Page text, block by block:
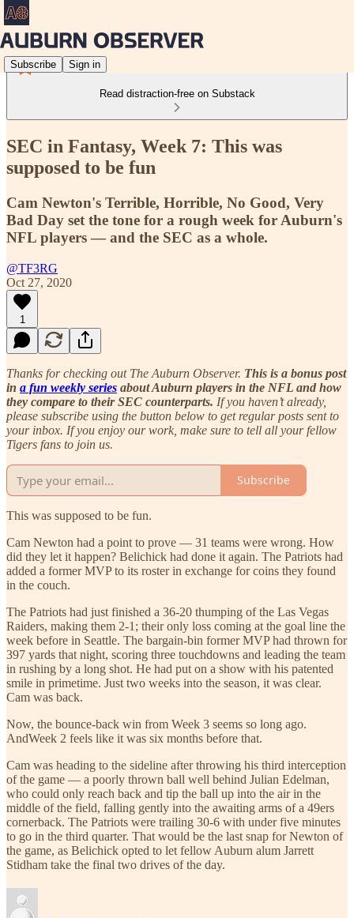
Subscribe Sign in
Read distraction-free on Substack
SEC in Fantasy, Week 7: This was
supposed to be fun
Cam Newton's Terrible, Horrible, No Good, Very
Bad Day set the tone for a rough week for Auburn's
NFL players — and the SEC as a whole.
@TF3RG
Oct 27, 2020
1
Thanks for checking out The Auburn Observer. This is a bonus post
in a fun weekly series about Auburn players in the NFL and how
they compare to their SEC counterparts. If you haven’t already,
please subscribe using the button below to get regular posts sent to
your inbox. If you enjoy our work, make sure to tell all your fellow
Tigers fans to join us.
Subscribe
This was supposed to be fun.
Cam Newton had a point to prove — 31 teams were wrong. How
did they let it happen? Belichick had done it again. The Patriots had
added a former MVP to its roster in exchange for coins they found
in the couch.
The Patriots had just finished a 36-20 thumping of the Las Vegas
Raiders, making them 2-1; their only loss coming at the goal line the
week before in Seattle. The bargain-bin former MVP had thrown for
397 yards that night, scoring three touchdowns and leading the team
in rushing by a long shot. He had put on a show with his patented
smile in primetime. Just two weeks into the season, it was clear.
Cam was back.
Now, the bounce-back win from Week 3 seems so long ago.
AndWeek 2 feels like it was six months before that.
Cam was heading to the sideline after throwing his third interception
of the game — a poorly thrown ball well behind Julian Edelman,
who could only reach back and tip the ball up into the air in the
middle of the field, falling gently into the awaiting arms of a 49ers
cornerback. The Patriots were trailing 30-6 with under five minutes
to go in the third quarter. That would be the last snap for Newton of
the game, as Belichick opted to let fellow Auburn alum Jarrett
Stidham take the final two drives of the day.